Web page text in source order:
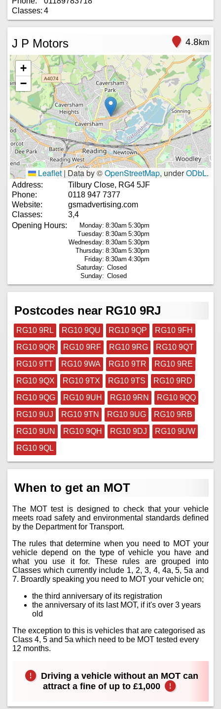
Classes: 4
J P Motors 4.8km
+
−
Leaflet|Data by ©OpenStreetMap, underODbL.
Address:
Tilbury Close, RG4 5JF
Phone:
0118 947 7377
Website:
gsmadvertising.com
Classes:
3,4
Opening Hours:
Monday: 8:30am 5:30pm
Tuesday: 8:30am 5:30pm
Wednesday: 8:30am 5:30pm
Thursday: 8:30am 5:30pm
Friday: 8:30am 4:30pm
Saturday: Closed
Sunday: Closed
Postcodes near RG10 9RJ
RG10 9RL RG10 9QU RG10 9QP
RG10 9FH
RG10 9QR
RG10 9RF RG10 9RG
RG10 9QT
RG10 9TT
RG10 9WA RG10 9TR
RG10 9RE
RG10 9QX
RG10 9TX RG10 9TS
RG10 9RD
RG10 9QG
RG10 9UH RG10 9RN
RG10 9QQ
RG10 9UJ
RG10 9TN RG10 9UG
RG10 9RB
RG10 9UN
RG10 9QH RG10 9DJ
RG10 9UW
RG10 9QL
When to get an MOT
The MOT test is designed to check that your vehicle
meets road safety and environmental standards defined
by the Department for Transport.
The rules that determine when you need to MOT your
vehicle depend on the type of vehicle you have and
what you use it for. These rules are grouped into
Classes which currently include 1, 2, 3, 4, 4a, 5, 5a and
7. Broardly speaking you need to MOT your vehicle on;
the third anniversary of its registration
the anniversary of its last MOT, if it's over 3 years
old
The exception to this is vehicles that are categorised as
Class 4, 5 and 5a which need to be MOT tested every
12 months.
Driving a vehicle without an MOT can
attract a fine of up to £1,000